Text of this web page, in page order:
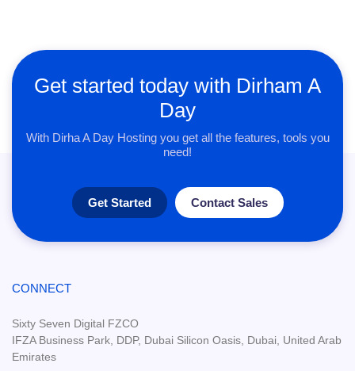
Get started today with Dirham A
Day
With Dirha A Day Hosting you get all the features, tools you
need!
Get Started Contact Sales
CONNECT
Sixty Seven Digital FZCO
IFZA Business Park, DDP, Dubai Silicon Oasis, Dubai, United Arab
Emirates